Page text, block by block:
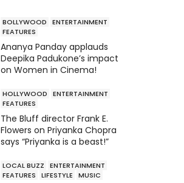
BOLLYWOOD
ENTERTAINMENT
FEATURES
Ananya Panday applauds
Deepika Padukone’s impact
on Women in Cinema!
HOLLYWOOD
ENTERTAINMENT
FEATURES
The Bluff director Frank E.
Flowers on Priyanka Chopra
says “Priyanka is a beast!”
LOCAL BUZZ
ENTERTAINMENT
FEATURES
LIFESTYLE MUSIC